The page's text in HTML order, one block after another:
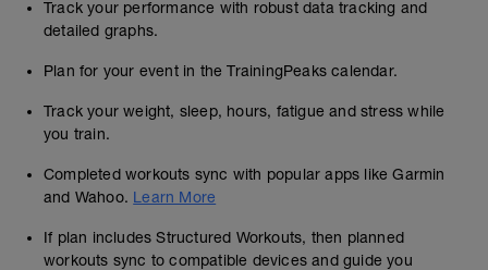
Track your performance with robust data tracking and
detailed graphs.
Plan for your event in the TrainingPeaks calendar.
Track your weight, sleep, hours, fatigue and stress while
you train.
Completed workouts sync with popular apps like Garmin
and Wahoo. Learn More
If plan includes Structured Workouts, then planned
workouts sync to compatible devices and guide you